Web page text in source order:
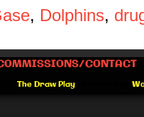
, Dolphins,
CONTACT
The Draw Play